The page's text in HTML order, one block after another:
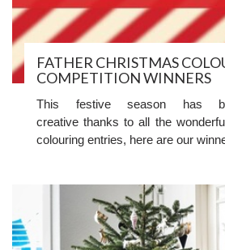
FATHER CHRISTMAS
COMPETITION WINNERS
This festive season has
creative thanks to all the
colouring entries, here are our